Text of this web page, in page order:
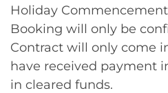
Holiday
Booking will only be
Contract will only come
have received payment
in cleared funds.